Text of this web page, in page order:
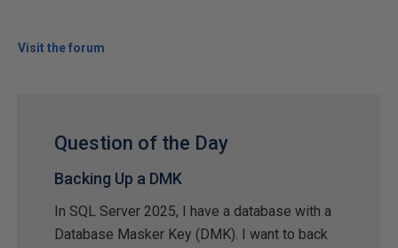
Visit the forum
Question of the Day
Backing Up a DMK
In SQL Server 2025, I have a database with a
Database Masker Key (DMK). I want to back